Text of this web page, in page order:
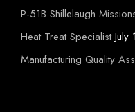
P-51B Shillelaugh
Heat Treat Specialist
Manufacturing Quality